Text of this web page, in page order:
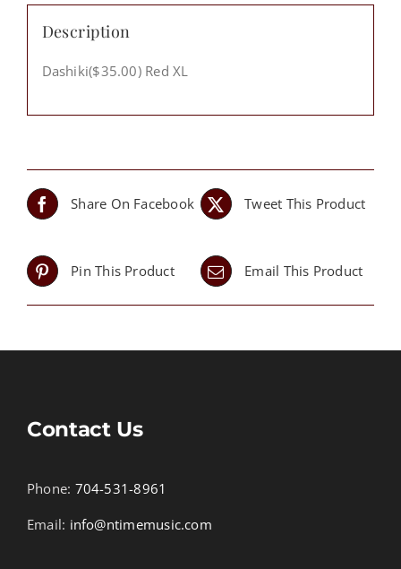
Description
Dashiki($35.00) Red XL
Share On Facebook Tweet This Product
Pin This Product Email This Product
Contact Us
Phone: 704-531-8961
Email: info@ntimemusic.com